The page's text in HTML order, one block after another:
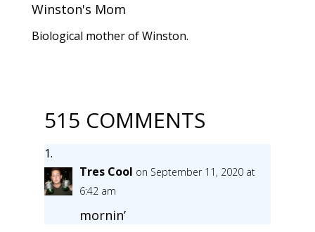
Winston's Mom
Biological mother of Winston.
515 COMMENTS
Tres Cool on September 11, 2020 at
6:42 am
mornin’